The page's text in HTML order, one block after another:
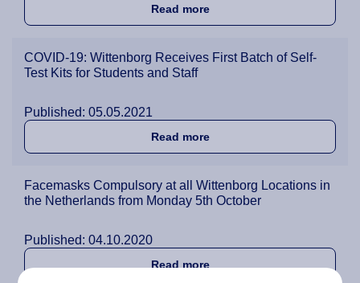
Read moreabout The Physics of the
COVID-19: Wittenborg Receives First Batch of Self-
Test Kits for Students and Staff
Published: 05.05.2021
Read moreabout COVID-19:
Facemasks Compulsory at all Wittenborg Locations in
the Netherlands from Monday 5th October
Published: 04.10.2020
Read moreabout Facemasks